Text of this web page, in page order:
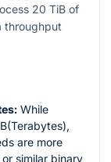
20 TiB of
throughput
While
are more
similar binary